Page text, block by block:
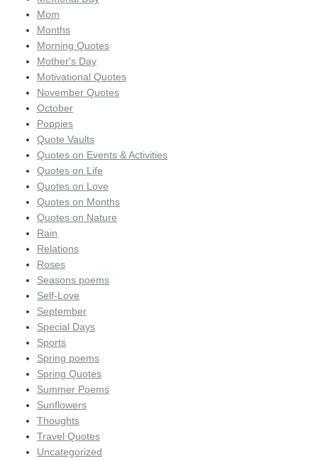
Mom
Months
Morning Quotes
Mother's Day
Motivational Quotes
November Quotes
October
Poppies
Quote Vaults
Quotes on Events & Activities
Quotes on Life
Quotes on Love
Quotes on Months
Quotes on Nature
Rain
Relations
Roses
Seasons poems
Self-Love
September
Special Days
Sports
Spring poems
Spring Quotes
Summer Poems
Sunflowers
Thoughts
Travel Quotes
Uncategorized